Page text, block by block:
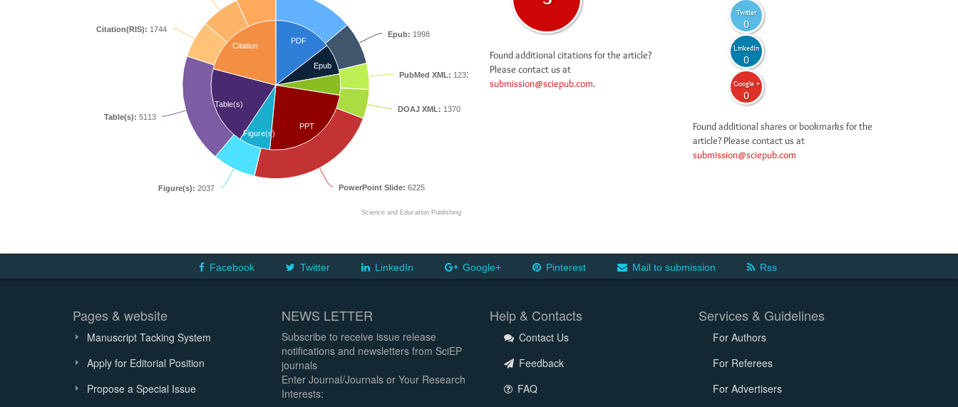
PDF
Epub
PPT
Figure(s)
Table(s)
Citation
Epub: 1998
PubMed XML: 1233
DOAJ XML: 1370
PowerPoint Slide: 6225
Figure(s): 2037
Table(s): 5113
Citation(RIS): 1744
Science and Education Publishing
Found additional citations for the article?
Please contact us at
submission@sciepub.com.
Twitter
0
LinkedIn
0
Google +
0
Found additional shares or bookmarks for the
article? Please contact us at
submission@sciepub.com
Facebook Twitter LinkedIn Google+ Pinterest Mail to submission Rss
Pages & website
Manuscript Tacking System
Apply for Editorial Position
Propose a Special Issue
NEWS LETTER
Subscribe to receive issue release
notifications and newsletters from SciEP
journals
Enter Journal/Journals or Your Research
Interests:
Help & Contacts
Contact Us
Feedback
FAQ
Services & Guidelines
For Authors
For Referees
For Advertisers